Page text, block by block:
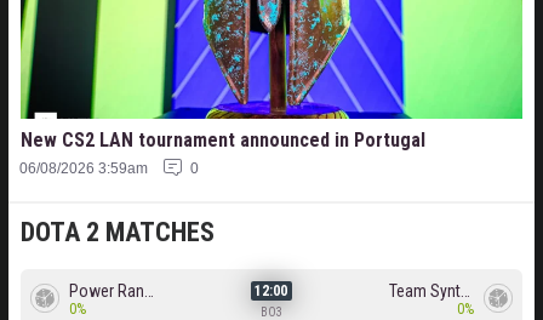
DOTA 2 MATCHES
0%
12:00
BO3 0%
New CS2 LAN tournament announced in Portugal
06/08/2026 3:59am 0